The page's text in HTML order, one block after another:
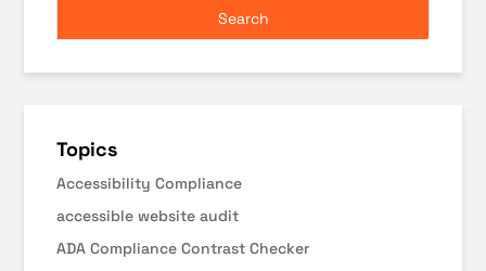
Topics
Accessibility Compliance
accessible website audit
ADA Compliance Contrast Checker